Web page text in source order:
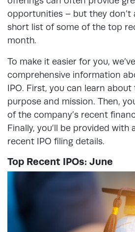
opportunities – but they don’t
short list of some of the top
month.
To make it easier for you,
comprehensive information
IPO. First, you can learn about
purpose and mission. Then,
of the company’s recent
Finally, you’ll be provided with
recent IPO filing details.
Top Recent IPOs: June